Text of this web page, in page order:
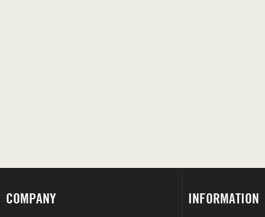
COMPANY INFORMATION